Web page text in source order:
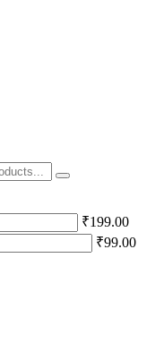
₹199.00
₹99.00